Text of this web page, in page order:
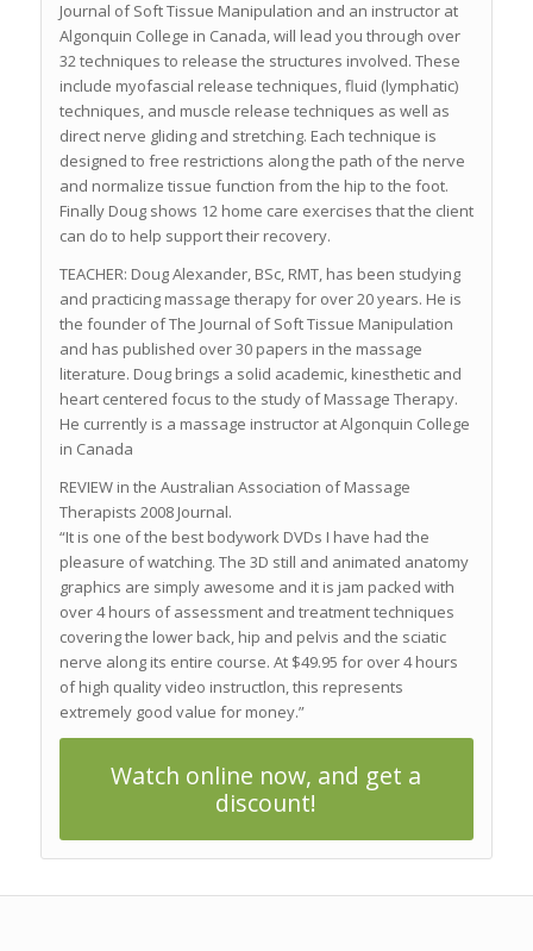
Journal of Soft Tissue Manipulation and an instructor at
Algonquin College in Canada, will lead you through over
32 techniques to release the structures involved. These
include myofascial release techniques, fluid (lymphatic)
techniques, and muscle release techniques as well as
direct nerve gliding and stretching. Each technique is
designed to free restrictions along the path of the nerve
and normalize tissue function from the hip to the foot.
Finally Doug shows 12 home care exercises that the client
can do to help support their recovery.
TEACHER: Doug Alexander, BSc, RMT, has been studying
and practicing massage therapy for over 20 years. He is
the founder of The Journal of Soft Tissue Manipulation
and has published over 30 papers in the massage
literature. Doug brings a solid academic, kinesthetic and
heart centered focus to the study of Massage Therapy.
He currently is a massage instructor at Algonquin College
in Canada
REVIEW in the Australian Association of Massage
Therapists 2008 Journal.
“It is one of the best bodywork DVDs I have had the
pleasure of watching. The 3D still and animated anatomy
graphics are simply awesome and it is jam packed with
over 4 hours of assessment and treatment techniques
covering the lower back, hip and pelvis and the sciatic
nerve along its entire course. At $49.95 for over 4 hours
of high quality video instructlon, this represents
extremely good value for money.”
Watch online now, and get a
discount!